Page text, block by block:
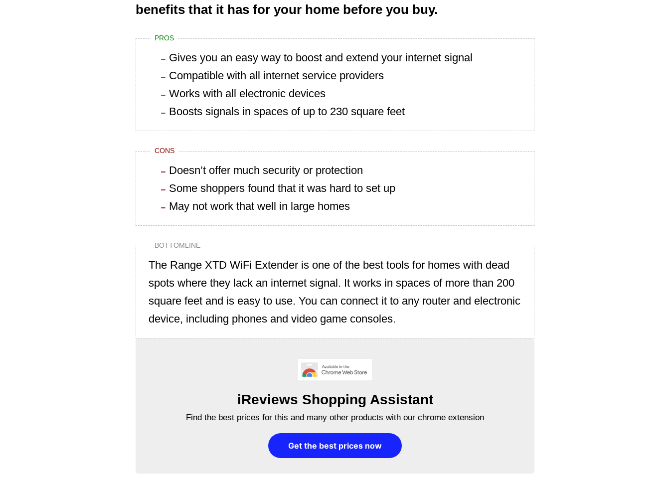
benefits that it has for your home before you buy.
PROS
Gives you an easy way to boost and extend your internet signal
Compatible with all internet service providers
Works with all electronic devices
Boosts signals in spaces of up to 230 square feet
CONS
Doesn’t offer much security or protection
Some shoppers found that it was hard to set up
May not work that well in large homes
BOTTOMLINE
The Range XTD WiFi Extender is one of the best tools for homes with dead
spots where they lack an internet signal. It works in spaces of more than 200
square feet and is easy to use. You can connect it to any router and electronic
device, including phones and video game consoles.
iReviews Shopping Assistant
Find the best prices for this and many other products with our chrome extension
Get the best prices now